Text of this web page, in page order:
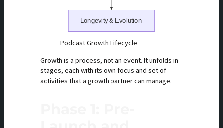
Podcast Growth Lifecycle
Growth is a process, not an event. It unfolds in
stages, each with its own focus and set of
activities that a growth partner can manage.